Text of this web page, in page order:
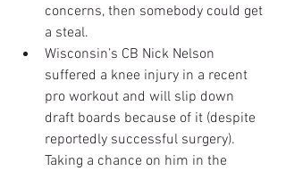
concerns, then somebody could get
a steal.
Wisconsin’s CB Nick Nelson
suffered a knee injury in a recent
pro workout and will slip down
draft boards because of it (despite
reportedly successful surgery).
Taking a chance on him in the